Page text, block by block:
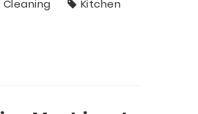
Cleaning
Kitchen